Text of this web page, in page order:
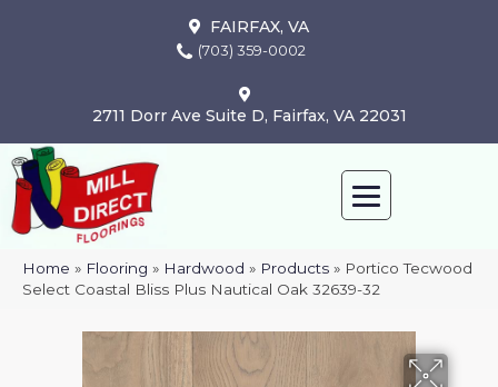
FAIRFAX, VA
(703) 359-0002
2711 Dorr Ave Suite D, Fairfax, VA 22031
Home » Flooring » Hardwood » Products » Portico Tecwood
Select Coastal Bliss Plus Nautical Oak 32639-32